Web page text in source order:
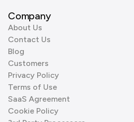
Company
About Us
Contact Us
Blog
Customers
Privacy Policy
Terms of Use
SaaS Agreement
Cookie Policy